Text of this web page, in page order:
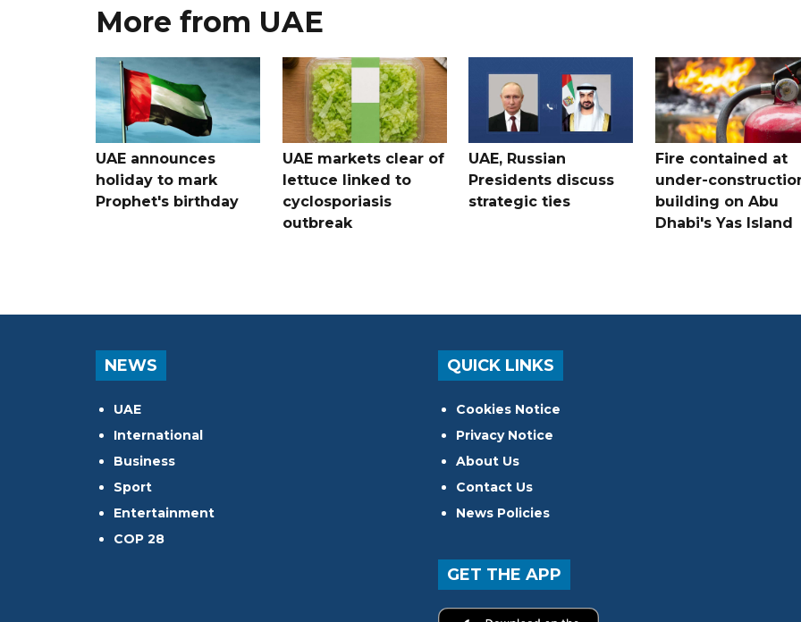
More from UAE
UAE announces
holiday to mark
Prophet's birthday
UAE markets clear of
lettuce linked to
cyclosporiasis
outbreak
UAE, Russian
Presidents discuss
strategic ties
Fire contained at
under-
building on Abu
Dhabi's Yas Island
NEWS
UAE
International
Business
Sport
Entertainment
COP 28
QUICK LINKS
Cookies Notice
Privacy Notice
About Us
Contact Us
News Policies
GET THE APP